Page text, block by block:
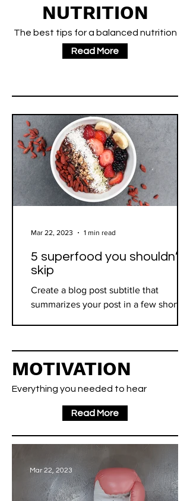
NUTRITION
The best tips for a balanced nutrition
Read More
5 superfood you shouldn’t
skip
Create a blog post subtitle that
summarizes your post in a few short,
Mar 22, 2023 1 min read
MOTIVATION
Everything you needed to hear
Read More
Mar 22, 2023